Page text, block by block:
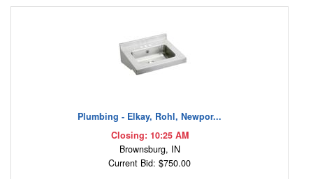
Plumbing - Elkay, Rohl, Newpor...
Closing: 10:25 AM
Brownsburg, IN
Current Bid: $750.00